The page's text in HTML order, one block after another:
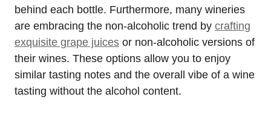
behind each bottle. Furthermore, many wineries
are embracing the non-alcoholic trend by crafting
exquisite grape juices or non-alcoholic versions of
their wines. These options allow you to enjoy
similar tasting notes and the overall vibe of a wine
tasting without the alcohol content.